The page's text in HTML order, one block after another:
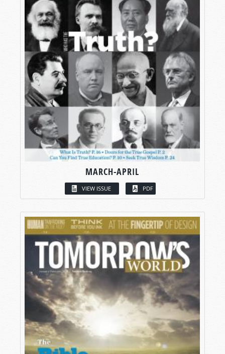
MARCH-APRIL
VIEW ISSUE PDF